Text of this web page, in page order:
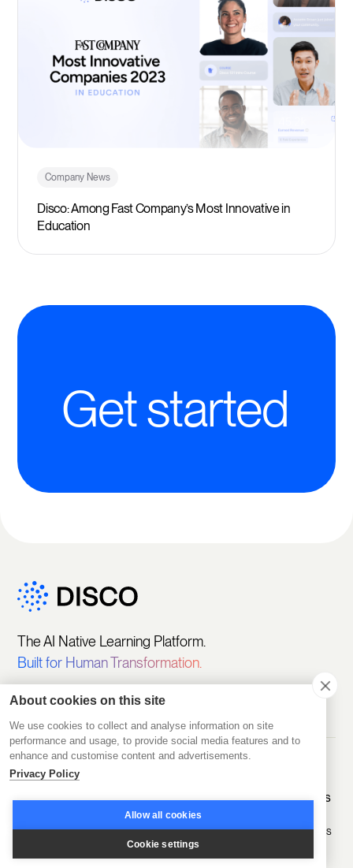
Company News
Disco: Among Fast Company’s Most Innovative in
Education
Get started
The AI Native Learning Platform.
Built for Human Transformation.
Get Started
Trial
Create
Programs
Engage
Sell Learning
Programs
Educate
Customers
D2D Experts
A.CRE
About cookies on this site
We use cookies to collect and analyse information on site
performance and usage, to provide social media features and to
enhance and customise content and advertisements.
Privacy Policy
Allow all cookies
Cookie settings